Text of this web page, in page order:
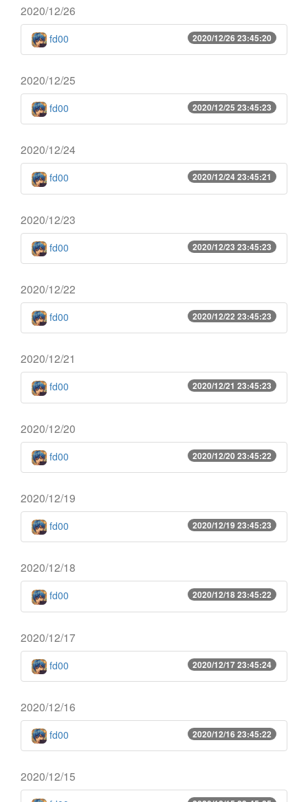
2020/12/26
2020/12/26 23:45:20
fd00
2020/12/25
2020/12/25 23:45:23
fd00
2020/12/24
2020/12/24 23:45:21
fd00
2020/12/23
2020/12/23 23:45:23
fd00
2020/12/22
2020/12/22 23:45:23
fd00
2020/12/21
2020/12/21 23:45:23
fd00
2020/12/20
2020/12/20 23:45:22
fd00
2020/12/19
2020/12/19 23:45:23
fd00
2020/12/18
2020/12/18 23:45:22
fd00
2020/12/17
2020/12/17 23:45:24
fd00
2020/12/16
2020/12/16 23:45:22
fd00
2020/12/15